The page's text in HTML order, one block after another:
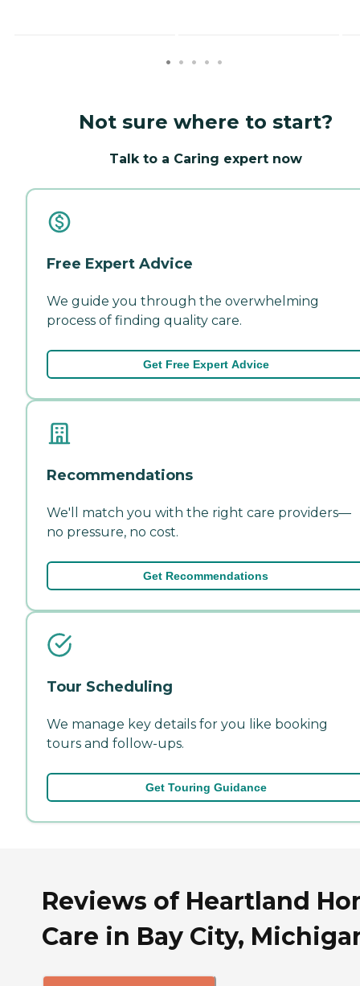
Not sure where to start?
Talk to a Caring expert now
Free Expert Advice
We guide you through the overwhelming
process of finding quality care.
Get Free Expert Advice
Recommendations
We'll match you with the right care providers—
no pressure, no cost.
Get Recommendations
Tour Scheduling
We manage key details for you like booking
tours and follow-ups.
Get Touring Guidance
Reviews of Heartland
Care in Bay City,